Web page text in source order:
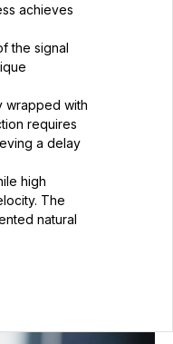
achieves
the signal
wrapped with
requires
a delay
high
The
natural